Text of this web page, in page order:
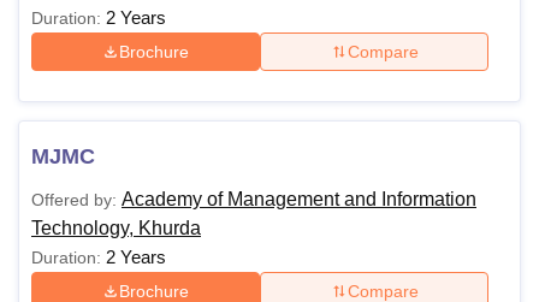
Duration: 2 Years
Brochure Compare
MJMC
Offered by: Academy of Management and Information
Technology, Khurda
Duration: 2 Years
Brochure Compare